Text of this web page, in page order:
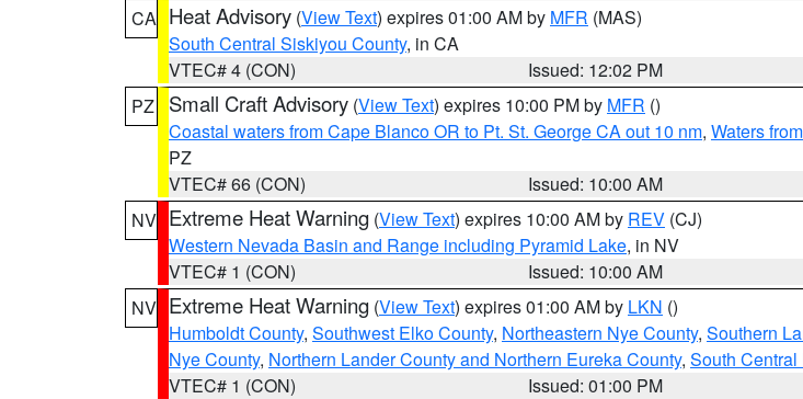
CA Heat Advisory (View Text) expires 01:00 AM by MFR (MAS)
South Central Siskiyou County, in CA
VTEC# 4 (CON)
Issued: 12:02 PM
PZ
Small Craft Advisory (View Text) expires 10:00 PM by MFR ()
Coastal waters from Cape Blanco OR to Pt. St. George CA out 10 nm, Waters
PZ
VTEC# 66 (CON)
Issued: 10:00 AM
NV Extreme Heat Warning (View Text) expires 10:00 AM by REV (CJ)
Western Nevada Basin and Range including Pyramid Lake, in NV
VTEC# 1 (CON)
Issued: 10:00 AM
NV Extreme Heat Warning (View Text) expires 01:00 AM by LKN ()
Humboldt County, Southwest Elko County, Northeastern Nye County, Southern
Nye County, Northern Lander County and Northern Eureka County, South
VTEC# 1 (CON)
Issued: 01:00 PM